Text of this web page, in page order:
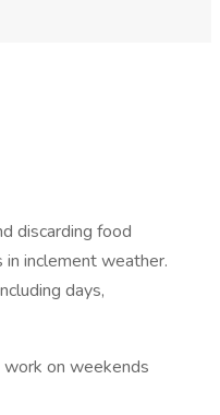
discarding food
inclement weather.
days,
on weekends